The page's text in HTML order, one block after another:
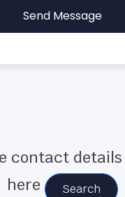
Send Message
contact
here
Search